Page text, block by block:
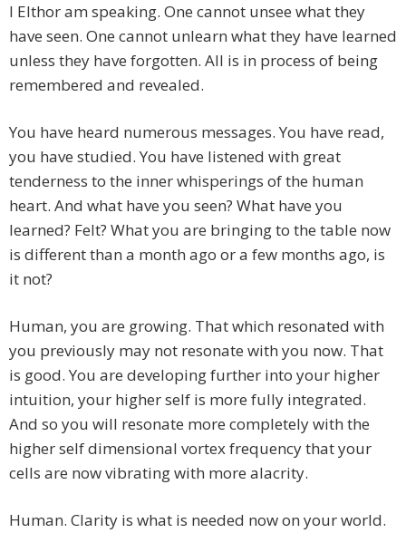
I Elthor am speaking. One cannot unsee what they
have seen. One cannot unlearn what they have learned
unless they have forgotten. All is in process of being
remembered and revealed.
You have heard numerous messages. You have read,
you have studied. You have listened with great
tenderness to the inner whisperings of the human
heart. And what have you seen? What have you
learned? Felt? What you are bringing to the table now
is different than a month ago or a few months ago, is
it not?
Human, you are growing. That which resonated with
you previously may not resonate with you now. That
is good. You are developing further into your higher
intuition, your higher self is more fully integrated.
And so you will resonate more completely with the
higher self dimensional vortex frequency that your
cells are now vibrating with more alacrity.
Human. Clarity is what is needed now on your world.